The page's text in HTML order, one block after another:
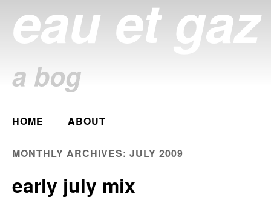
eau et gaz
a bog
Main menu
Skip
to
content
HOME ABOUT
MONTHLY ARCHIVES: JULY 2009
early july mix